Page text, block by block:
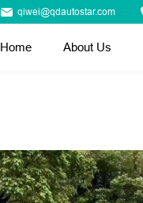
qiwei@qdautostar.com
Home About Us